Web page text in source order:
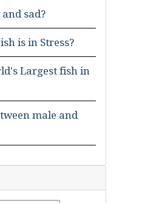
sad?
is in Stress?
Largest fish in
male and